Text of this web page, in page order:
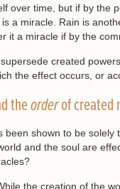
over time, but if by the
a miracle. Rain is
it a miracle if by the
created
the effect occurs, or
theorderof created
been shown to be
and the soul are
the creation of the